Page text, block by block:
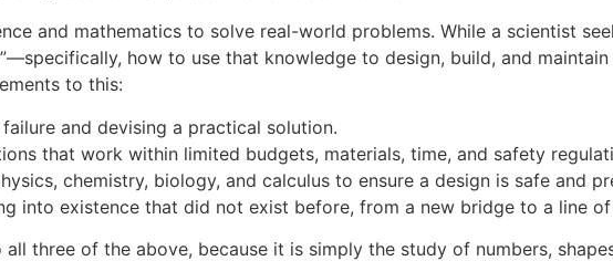
and mathematics to solve real-world problems. While a scientist
how to use that knowledge to design, build, and
to this:
and devising a practical solution.
that work within limited budgets, materials, time, and safety
chemistry, biology, and calculus to ensure a design is safe and
into existence that did not exist before, from a new bridge to a line
all three of the above, because it is simply the study of numbers,